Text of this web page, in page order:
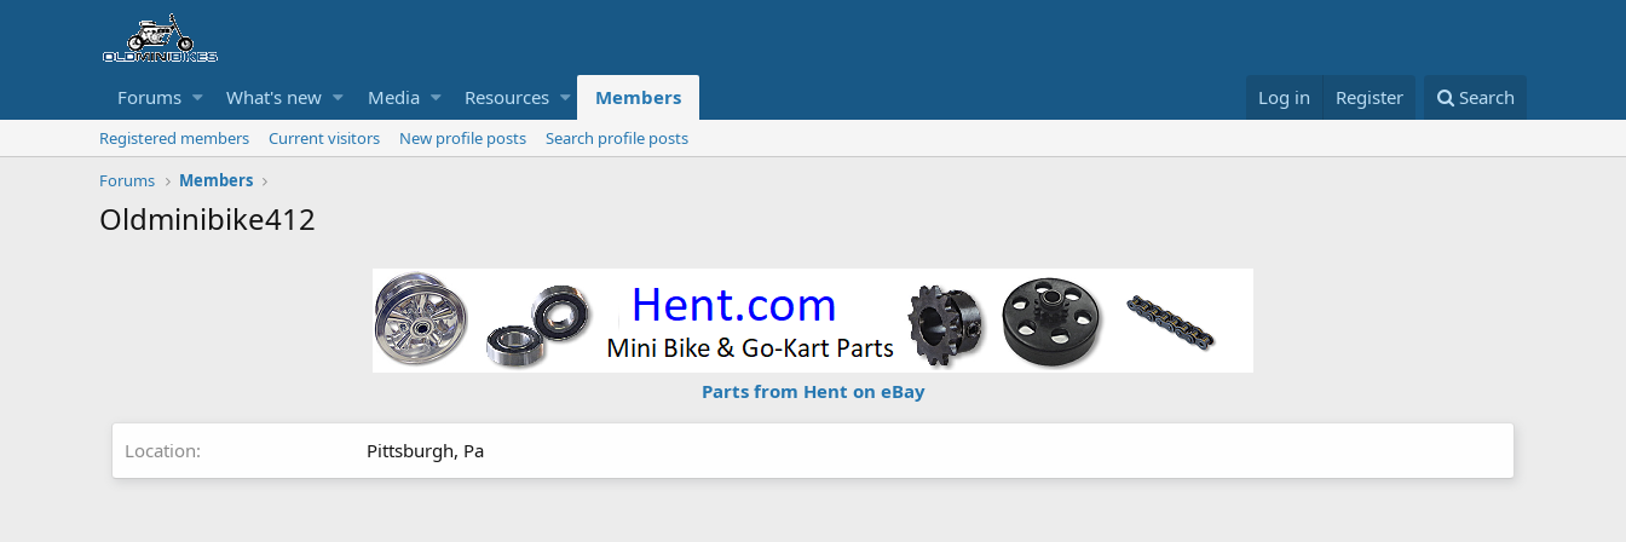
Forums What's new Media Resources Members Log in Register Search
Registered members Current visitors New profile posts
Search profile posts
Forums
Members
Oldminibike412
Parts from Hent on eBay
Location Pittsburgh, Pa